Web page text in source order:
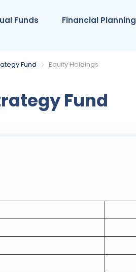
Funds Financial Planning
Fund Equity Holdings
Fund